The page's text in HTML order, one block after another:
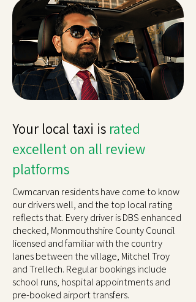
Your local taxi is rated
excellent on all review
platforms
Cwmcarvan residents have come to know
our drivers well, and the top local rating
reflects that. Every driver is DBS enhanced
checked, Monmouthshire County Council
licensed and familiar with the country
lanes between the village, Mitchel Troy
and Trellech. Regular bookings include
school runs, hospital appointments and
pre-booked airport transfers.